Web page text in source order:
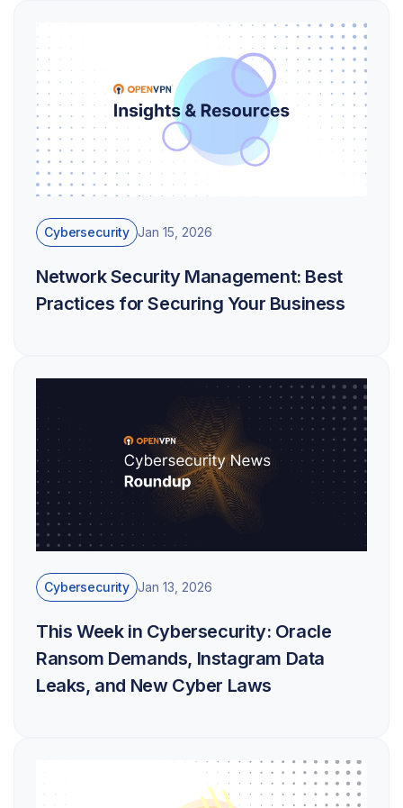
Cybersecurity Jan 15, 2026
Network Security Management: Best
Practices for Securing Your Business
Cybersecurity Jan 13, 2026
This Week in Cybersecurity: Oracle
Ransom Demands, Instagram Data
Leaks, and New Cyber Laws